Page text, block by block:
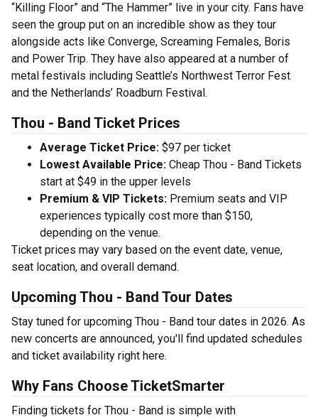
“Killing Floor” and “The Hammer” live in your city. Fans have
seen the group put on an incredible show as they tour
alongside acts like Converge, Screaming Females, Boris
and Power Trip. They have also appeared at a number of
metal festivals including Seattle’s Northwest Terror Fest
and the Netherlands’ Roadburn Festival.
Thou - Band Ticket Prices
Average Ticket Price: $97 per ticket
Lowest Available Price: Cheap Thou - Band Tickets
start at $49 in the upper levels
Premium & VIP Tickets: Premium seats and VIP
experiences typically cost more than $150,
depending on the venue.
Ticket prices may vary based on the event date, venue,
seat location, and overall demand.
Upcoming Thou - Band Tour Dates
Stay tuned for upcoming Thou - Band tour dates in 2026. As
new concerts are announced, you'll find updated schedules
and ticket availability right here.
Why Fans Choose TicketSmarter
Finding tickets for Thou - Band is simple with